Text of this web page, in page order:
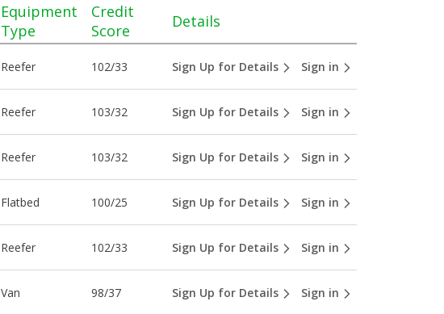
Equipment
Type
Credit
Score
Details
Reefer 102/33 Sign Up for Details Sign in
Reefer 103/32 Sign Up for Details Sign in
Reefer 103/32 Sign Up for Details Sign in
Flatbed 100/25 Sign Up for Details Sign in
Reefer 102/33 Sign Up for Details Sign in
Van 98/37 Sign Up for Details Sign in